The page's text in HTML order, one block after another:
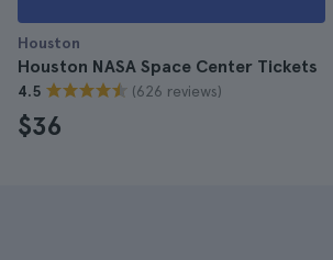
Houston
Houston NASA Space Center Tickets
4.5 (626 reviews)
$36